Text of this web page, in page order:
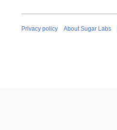
Privacy policy About Sugar Labs